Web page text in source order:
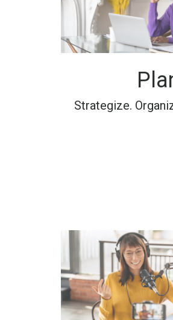
Strategize.